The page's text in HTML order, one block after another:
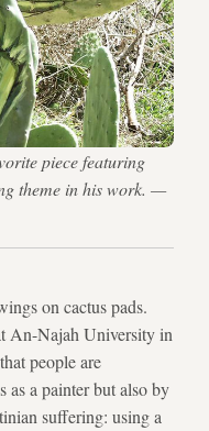
piece featuring
theme in his work. —
on cactus pads.
An-Najah University in
people are
as a painter but also by
suffering: using a